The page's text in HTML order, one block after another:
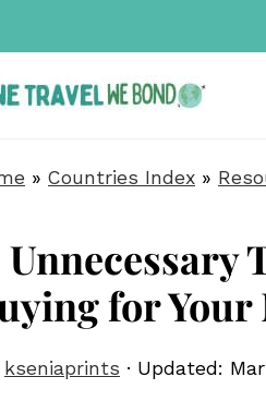
» Countries Index »
Unnecessary
for Your
kseniaprints · Updated: